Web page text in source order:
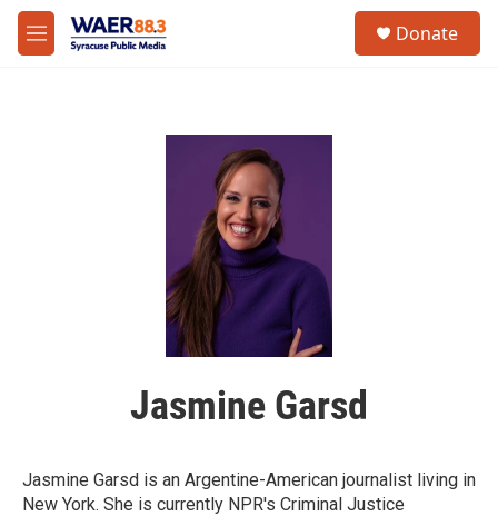
Skip to main content
M
e
Donate
Jasmine Garsd
Jasmine Garsd is an Argentine-American journalist living in
New York. She is currently NPR's Criminal Justice